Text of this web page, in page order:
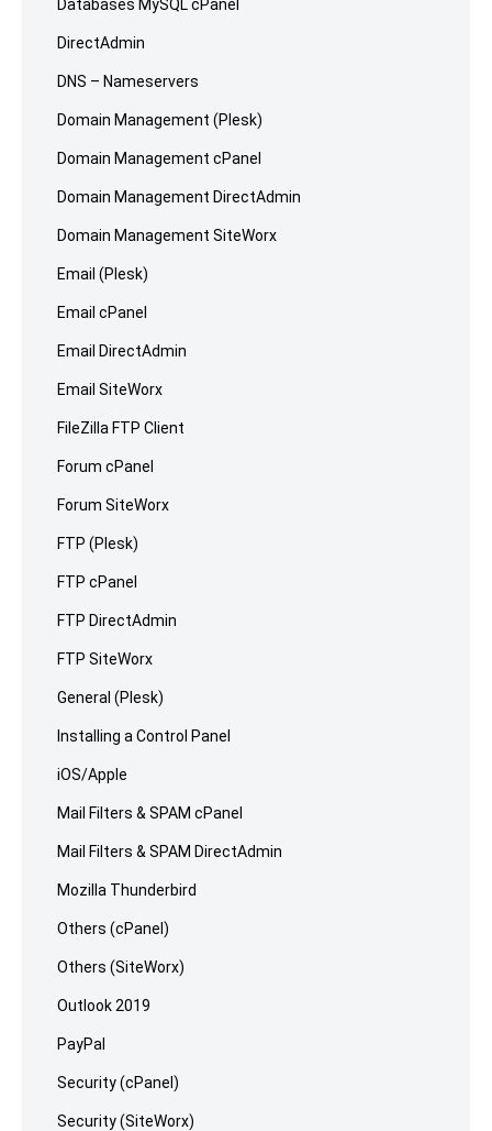
Databases MySQL cPanel
DirectAdmin
DNS – Nameservers
Domain Management (Plesk)
Domain Management cPanel
Domain Management DirectAdmin
Domain Management SiteWorx
Email (Plesk)
Email cPanel
Email DirectAdmin
Email SiteWorx
FileZilla FTP Client
Forum cPanel
Forum SiteWorx
FTP (Plesk)
FTP cPanel
FTP DirectAdmin
FTP SiteWorx
General (Plesk)
Installing a Control Panel
iOS/Apple
Mail Filters & SPAM cPanel
Mail Filters & SPAM DirectAdmin
Mozilla Thunderbird
Others (cPanel)
Others (SiteWorx)
Outlook 2019
PayPal
Security (cPanel)
Security (SiteWorx)